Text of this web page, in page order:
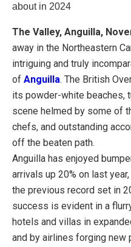
about in 2024
The Valley, Anguilla,
away in the Northeastern
intriguing and truly
of Anguilla. The British
its powder-white beaches,
scene helmed by some of
chefs, and outstanding
off the beaten path.
Anguilla has enjoyed
arrivals up 20% on last
the previous record set in
success is evident in a
hotels and villas in
and by airlines forging